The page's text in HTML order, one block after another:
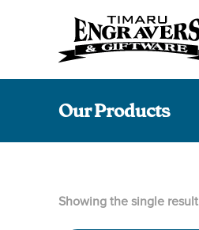
Our Products
Showing the single result